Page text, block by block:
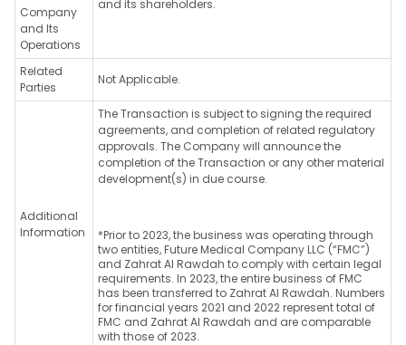
Company
and Its
Operations
and its shareholders.
Related
Parties
Not Applicable.
Additional
Information
The Transaction is subject to signing the required
agreements, and completion of related regulatory
approvals. The Company will announce the
completion of the Transaction or any other material
development(s) in due course.
*Prior to 2023, the business was operating through
two entities, Future Medical Company LLC (“FMC”)
and Zahrat Al Rawdah to comply with certain legal
requirements. In 2023, the entire business of FMC
has been transferred to Zahrat Al Rawdah. Numbers
for financial years 2021 and 2022 represent total of
FMC and Zahrat Al Rawdah and are comparable
with those of 2023.